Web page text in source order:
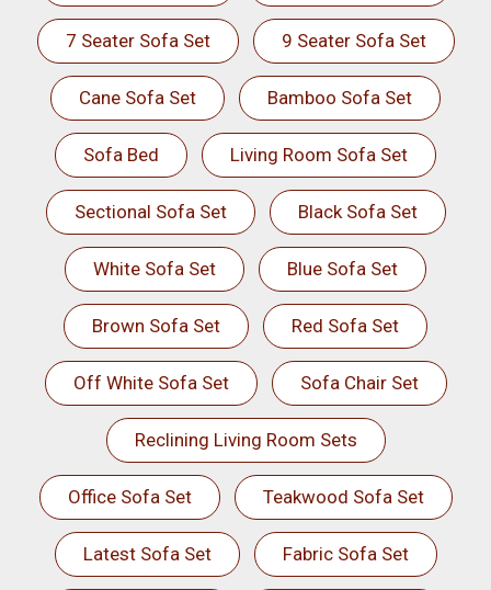
7 Seater Sofa Set 9 Seater Sofa Set
Cane Sofa Set Bamboo Sofa Set
Sofa Bed Living Room Sofa Set
Sectional Sofa Set Black Sofa Set
White Sofa Set Blue Sofa Set
Brown Sofa Set Red Sofa Set
Off White Sofa Set Sofa Chair Set
Reclining Living Room Sets
Office Sofa Set Teakwood Sofa Set
Latest Sofa Set Fabric Sofa Set